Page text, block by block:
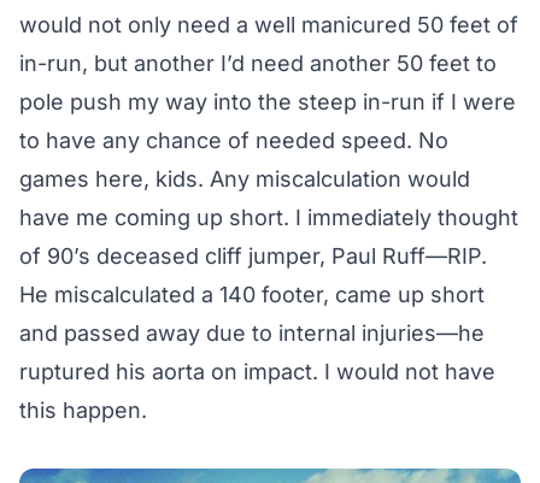
would not only need a well manicured 50 feet of
in-run, but another I’d need another 50 feet to
pole push my way into the steep in-run if I were
to have any chance of needed speed. No
games here, kids. Any miscalculation would
have me coming up short. I immediately thought
of 90’s deceased cliff jumper, Paul Ruff—RIP.
He miscalculated a 140 footer, came up short
and passed away due to internal injuries—he
ruptured his aorta on impact. I would not have
this happen.